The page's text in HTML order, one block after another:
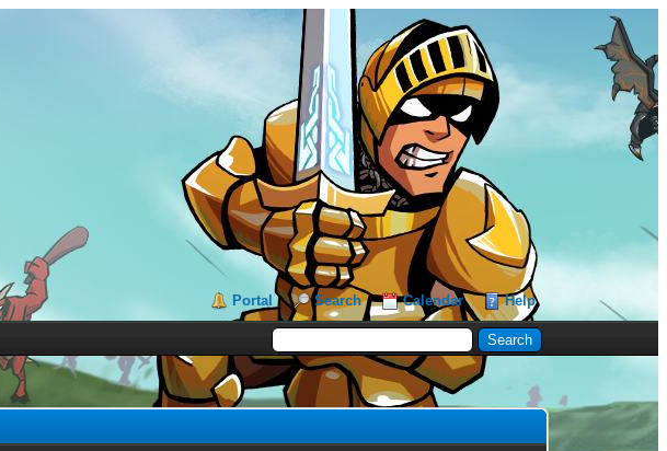
Portal Search Calendar Help